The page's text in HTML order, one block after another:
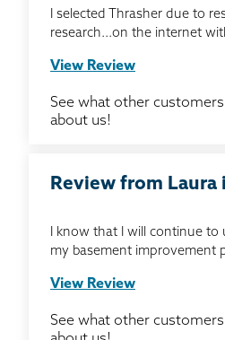
I selected Thrasher due to
research...on the internet
View Review
See what other
about us!
Review from Laura
I know that I will continue to
my basement improvement
View Review
See what other